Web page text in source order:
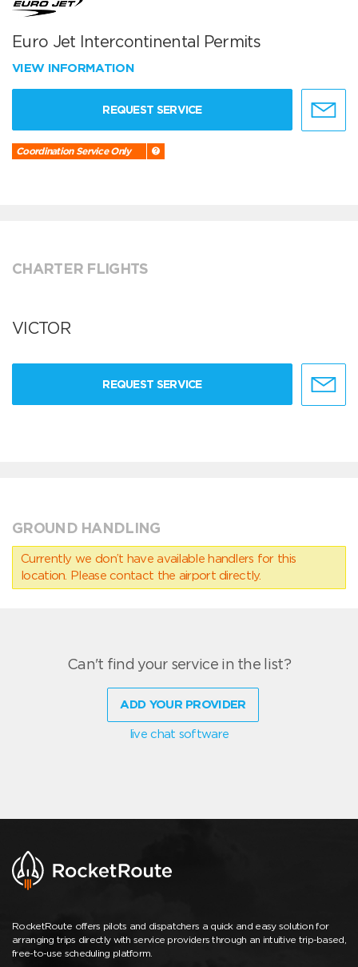
Euro Jet Intercontinental Permits
VIEW INFORMATION
REQUEST SERVICE
Coordination Service Only
CHARTER FLIGHTS
VICTOR
REQUEST SERVICE
GROUND HANDLING
Currently we don’t have available handlers for this
location. Please contact the airport directly.
Can't find your service in the list?
ADD YOUR PROVIDER
live chat software
RocketRoute offers pilots and dispatchers a quick and easy solution for
arranging trips directly with service providers through an intuitive trip-based,
free-to-use scheduling platform.